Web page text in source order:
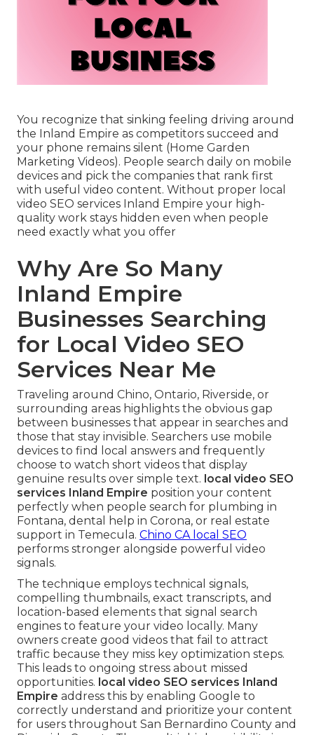
You recognize that sinking feeling driving around
the Inland Empire as competitors succeed and
your phone remains silent (Home Garden
Marketing Videos). People search daily on mobile
devices and pick the companies that rank first
with useful video content. Without proper local
video SEO services Inland Empire your high-
quality work stays hidden even when people
need exactly what you offer
Why Are So Many
Inland Empire
Businesses Searching
for Local Video SEO
Services Near Me
Traveling around Chino, Ontario, Riverside, or
surrounding areas highlights the obvious gap
between businesses that appear in searches and
those that stay invisible. Searchers use mobile
devices to find local answers and frequently
choose to watch short videos that display
genuine results over simple text. local video SEO
services Inland Empire position your content
perfectly when people search for plumbing in
Fontana, dental help in Corona, or real estate
support in Temecula. Chino CA local SEO
performs stronger alongside powerful video
signals.
The technique employs technical signals,
compelling thumbnails, exact transcripts, and
location-based elements that signal search
engines to feature your video locally. Many
owners create good videos that fail to attract
traffic because they miss key optimization steps.
This leads to ongoing stress about missed
opportunities. local video SEO services Inland
Empire address this by enabling Google to
correctly understand and prioritize your content
for users throughout San Bernardino County and